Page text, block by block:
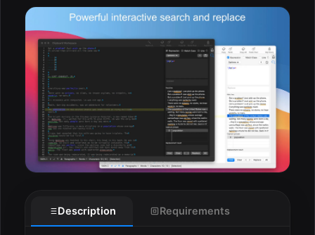
Description Requirements